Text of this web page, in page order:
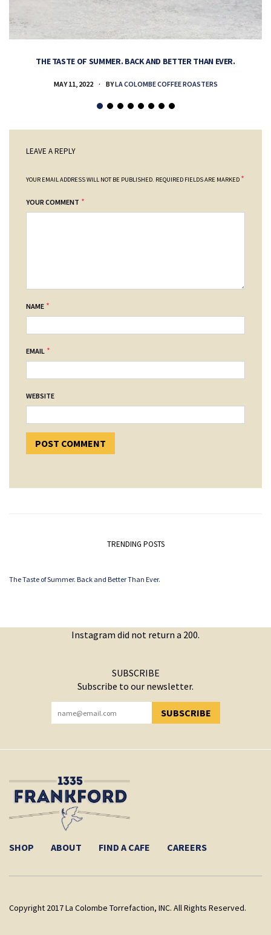
THE TASTE OF SUMMER. BACK AND BETTER THAN EVER.
MAY 11, 2022 BYLA COLOMBE COFFEE ROASTERS
LEAVE A REPLY
YOUR EMAIL ADDRESS WILL NOT BE PUBLISHED. REQUIRED FIELDS ARE MARKED *
YOUR COMMENT *
NAME *
EMAIL *
WEBSITE
TRENDING POSTS
The Taste of Summer. Back and Better Than Ever.
Instagram did not return a 200.
SUBSCRIBE
Subscribe to our newsletter.
SUBSCRIBE
YOU HAVE SUCCESSFULLY SUBSCRIBED!
SHOP ABOUT FIND A CAFE CAREERS
Copyright 2017 La Colombe Torrefaction, INC. All Rights Reserved.